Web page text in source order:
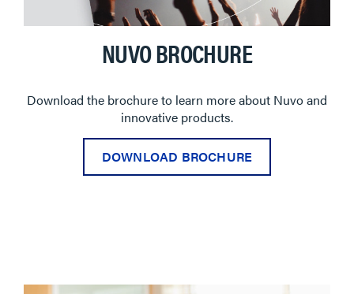
NUVO BROCHURE
Download the brochure to learn more about Nuvo and
innovative products.
DOWNLOAD BROCHURE